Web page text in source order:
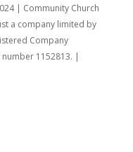
| Community Church
a company limited by
Company
1152813. |